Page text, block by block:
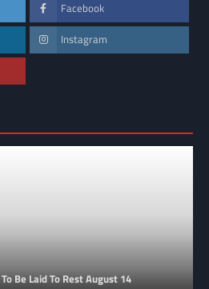
Facebook
Instagram
Be Laid To Rest August 14